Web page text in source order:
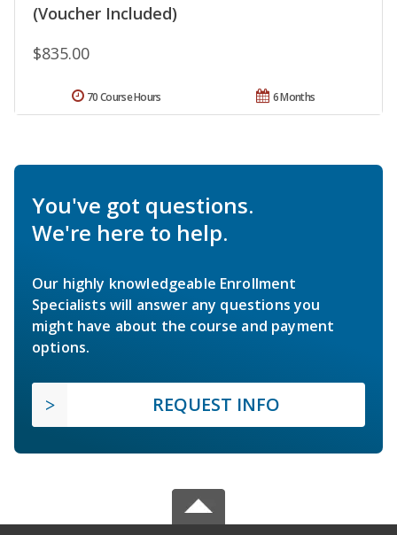
(Voucher Included)
$835.00
6 Months
70 Course Hours
You've got questions.
We're here to help.
Our highly knowledgeable Enrollment
Specialists will answer any questions you
might have about the course and payment
options.
REQUEST INFO